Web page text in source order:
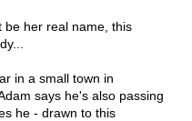
be her real name, this
in a small town in
says he's also passing
he - drawn to this